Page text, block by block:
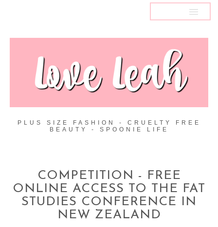
PLUS SIZE FASHION - CRUELTY FREE
BEAUTY - SPOONIE LIFE
COMPETITION - FREE
ONLINE ACCESS TO THE FAT
STUDIES CONFERENCE IN
NEW ZEALAND